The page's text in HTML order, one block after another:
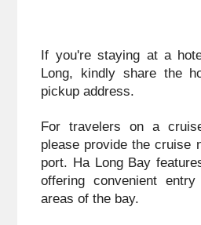
If you're staying at a
Long, kindly share the
pickup address.
For travelers on a
please provide the cruise
port. Ha Long Bay
offering convenient
areas of the bay.